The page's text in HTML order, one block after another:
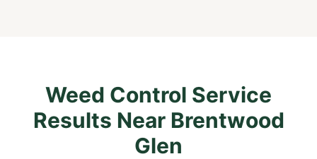
Weed Control Service
Results Near Brentwood
Glen